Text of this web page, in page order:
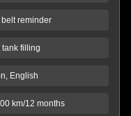
reminder
filling
English
km/12 months